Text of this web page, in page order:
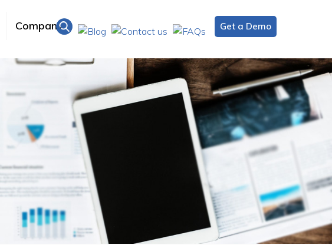
Company Get a Demo